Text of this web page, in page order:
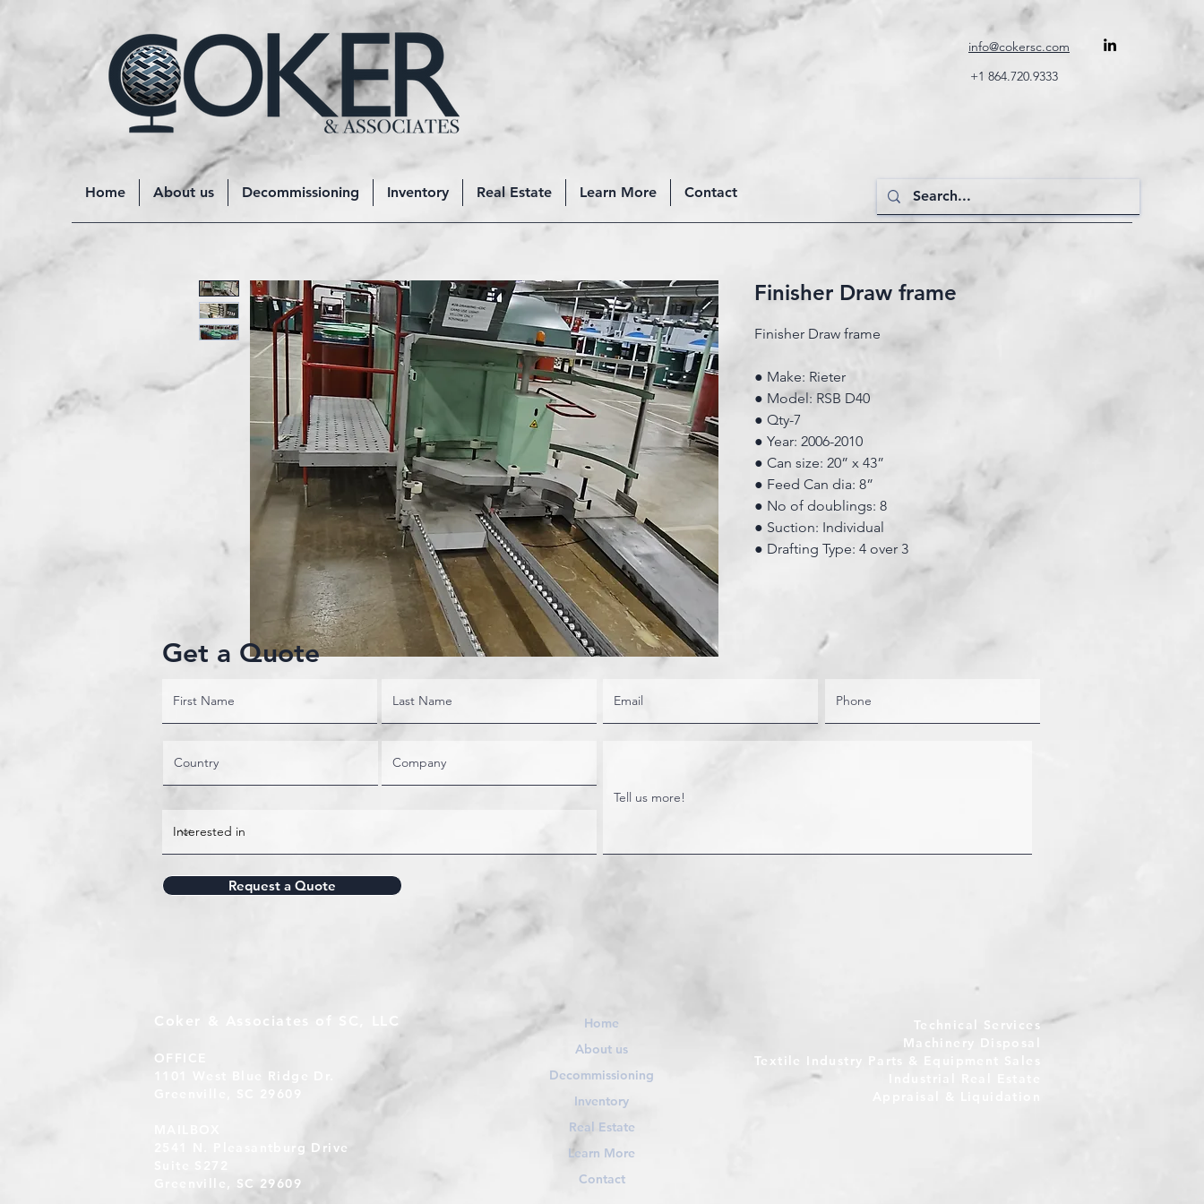
info@cokersc.com
+1 864.720.9333
Home About us Decommissioning Inventory Real Estate Learn More Contact
Finisher Draw frame
Finisher Draw frame
● Make: Rieter
● Model: RSB D40
● Qty-7
● Year: 2006-2010
● Can size: 20” x 43”
● Feed Can dia: 8”
● No of doublings: 8
● Suction: Individual
● Drafting Type: 4 over 3
Get a Quote
Request a Quote
Coker & Associates of SC, LLC
OFFICE
2541 N. Pleasantburg Drive
Greenville, SC 29609
Home
About us
Decommissioning
Inventory
Real Estate
Learn More
Contact
Technical Services
Machinery Disposal
Textile Industry Parts & Equipment Sales